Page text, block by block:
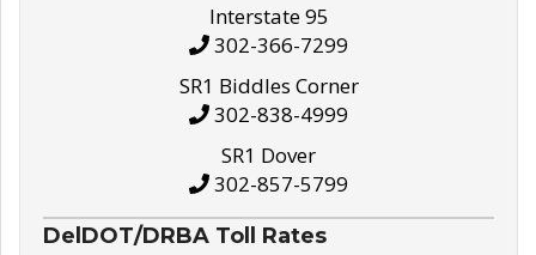
Interstate 95
302-366-7299
SR1 Biddles Corner
302-838-4999
SR1 Dover
302-857-5799
DelDOT/DRBA Toll Rates